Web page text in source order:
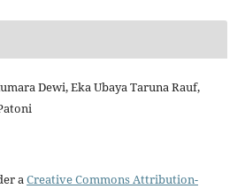
Dewi, Eka Ubaya Taruna Rauf,
aCreative Commons Attribution-